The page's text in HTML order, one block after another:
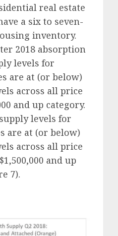
real estate
a six to seven-
inventory.
2018 absorption
levels for
are at (or below)
across all price
and up category.
levels for
are at (or below)
across all price
and up
7).